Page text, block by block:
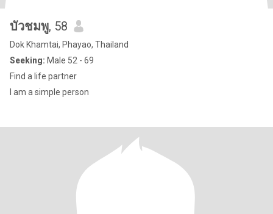
บัวชมพู, 58
Dok Khamtai, Phayao, Thailand
Seeking: Male 52 - 69
Find a life partner
I am a simple person